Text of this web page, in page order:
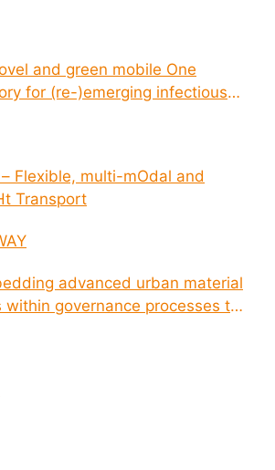
and green mobile One
for (re-)emerging infectious
– Flexible, multi-mOdal and
Transport
advanced urban material
governance processes to